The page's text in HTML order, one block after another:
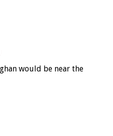
would be near the